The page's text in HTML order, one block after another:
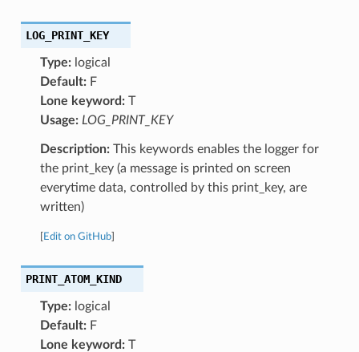
LOG_PRINT_KEY
Type:logical
Default:F
Lone keyword:T
Usage: LOG_PRINT_KEY
Description:This keywords enables the logger for
the print_key (a message is printed on screen
everytime data, controlled by this print_key, are
written)
Edit on GitHub]
PRINT_ATOM_KIND
Type:logical
Default:F
Lone keyword:T